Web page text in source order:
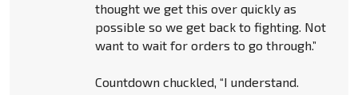
thought we get this over quickly as
possible so we get back to fighting. Not
want to wait for orders to go through.”
Countdown chuckled, “I understand.